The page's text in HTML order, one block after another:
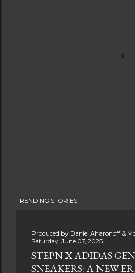
TRENDING STORIES
Produced by Daniel Aharonoff &
Saturday, June 07, 2025
STEPN X ADIDAS
SNEAKERS: A NEW